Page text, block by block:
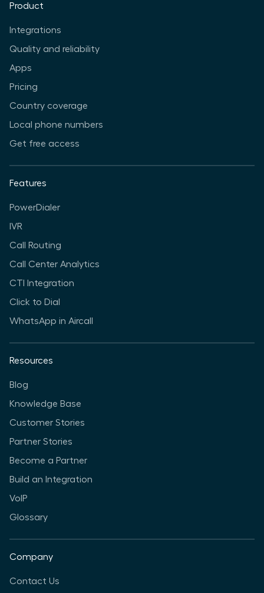
Product
Integrations
Quality and reliability
Apps
Pricing
Country coverage
Local phone numbers
Get free access
Features
PowerDialer
IVR
Call Routing
Call Center Analytics
CTI Integration
Click to Dial
WhatsApp in Aircall
Resources
Blog
Knowledge Base
Customer Stories
Partner Stories
Become a Partner
Build an Integration
VoIP
Glossary
Company
Contact Us